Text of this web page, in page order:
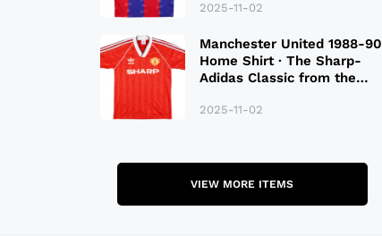
2025-11-02
Manchester United 1988-90
Home Shirt · The Sharp-
Adidas Classic from the
2025-11-02
VIEW MORE ITEMS